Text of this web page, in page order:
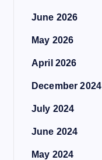
June 2026
May 2026
April 2026
December 2024
July 2024
June 2024
May 2024